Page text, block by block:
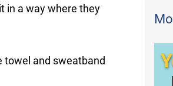
in a way where they
towel and sweatband